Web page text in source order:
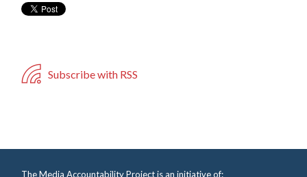
Subscribe with RSS
The Media Accountability Project is an initiative of: